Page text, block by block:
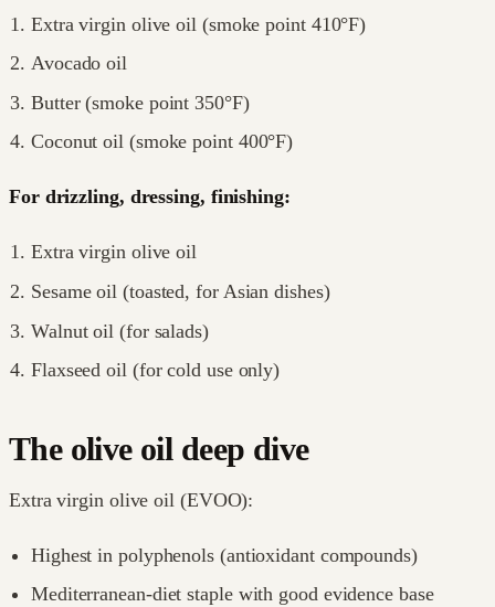
Extra virgin olive oil (smoke point 410°F)
Avocado oil
Butter (smoke point 350°F)
Coconut oil (smoke point 400°F)
For drizzling, dressing, finishing:
Extra virgin olive oil
Sesame oil (toasted, for Asian dishes)
Walnut oil (for salads)
Flaxseed oil (for cold use only)
The olive oil deep dive
Extra virgin olive oil (EVOO):
Highest in polyphenols (antioxidant compounds)
Mediterranean-diet staple with good evidence base